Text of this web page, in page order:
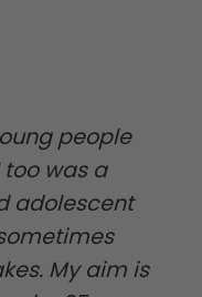
people
was a
adolescent
My aim is